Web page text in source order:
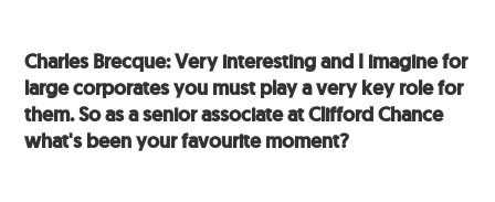
Charles Brecque: Very interesting and I imagine for
large corporates you must play a very key role for
them. So as a senior associate at Clifford Chance
what's been your favourite moment?